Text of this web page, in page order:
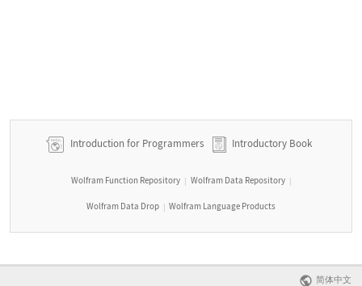
Introduction for Programmers Introductory Book
Wolfram Function Repository | Wolfram Data Repository |
Wolfram Data Drop | Wolfram Language Products
简体中文